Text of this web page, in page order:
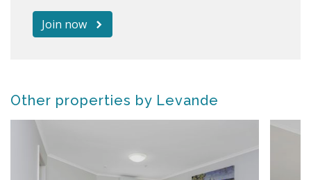
Join now
Other properties by Levande